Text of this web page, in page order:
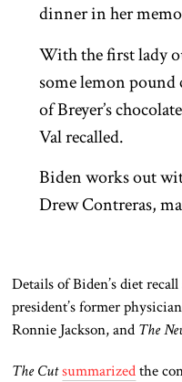
dinner in her
With the first lady
some lemon pound
of Breyer’s
Val recalled.
Biden works out
Drew Contreras,
Details of Biden’s diet
president’s former
Ronnie Jackson, and The
The Cutsummarizedthe